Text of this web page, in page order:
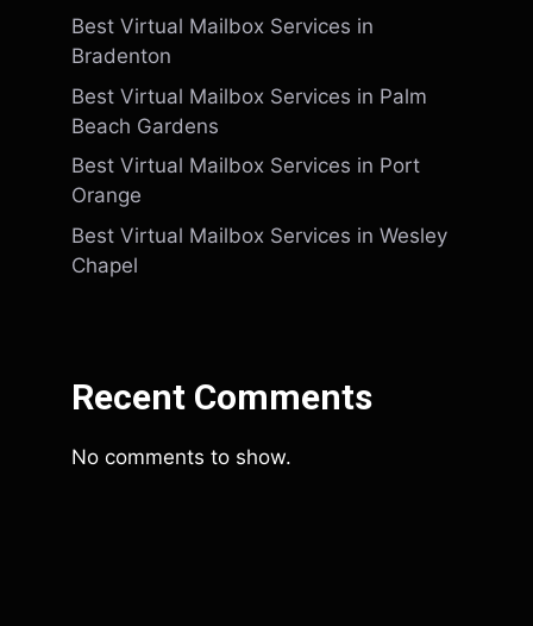
Best Virtual Mailbox Services in
Bradenton
Best Virtual Mailbox Services in Palm
Beach Gardens
Best Virtual Mailbox Services in Port
Orange
Best Virtual Mailbox Services in Wesley
Chapel
Recent Comments
No comments to show.